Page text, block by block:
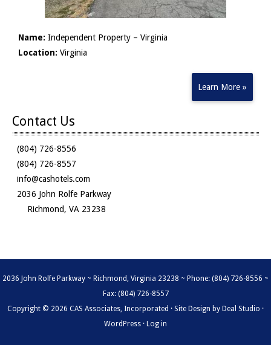
Name: Independent Property – Virginia
Location: Virginia
Learn More »
Contact Us
(804) 726-8556
(804) 726-8557
info@cashotels.com
2036 John Rolfe Parkway
Richmond, VA 23238
2036 John Rolfe Parkway ~ Richmond, Virginia 23238 ~ Phone: (804) 726-8556 ~
Fax: (804) 726-8557
Copyright © 2026 CAS Associates, Incorporated · Site Design by Deal Studio ·
WordPress · Log in